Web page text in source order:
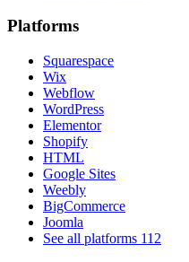
Platforms
Squarespace
Wix
Webflow
WordPress
Elementor
Shopify
HTML
Google Sites
Weebly
BigCommerce
Joomla
See all platforms 112